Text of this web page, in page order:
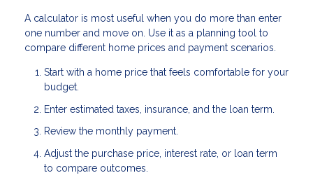
A calculator is most useful when you do more than enter
one number and move on. Use it as a planning tool to
compare different home prices and payment scenarios.
Start with a home price that feels comfortable for your
budget.
Enter estimated taxes, insurance, and the loan term.
Review the monthly payment.
Adjust the purchase price, interest rate, or loan term
to compare outcomes.